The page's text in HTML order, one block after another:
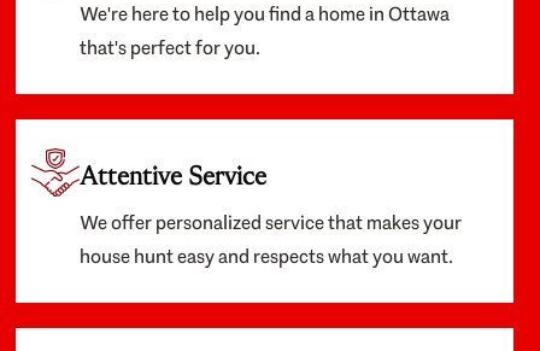
We're here to help you find a home in Ottawa
that's perfect for you.
Attentive Service
We offer personalized service that makes your
house hunt easy and respects what you want.